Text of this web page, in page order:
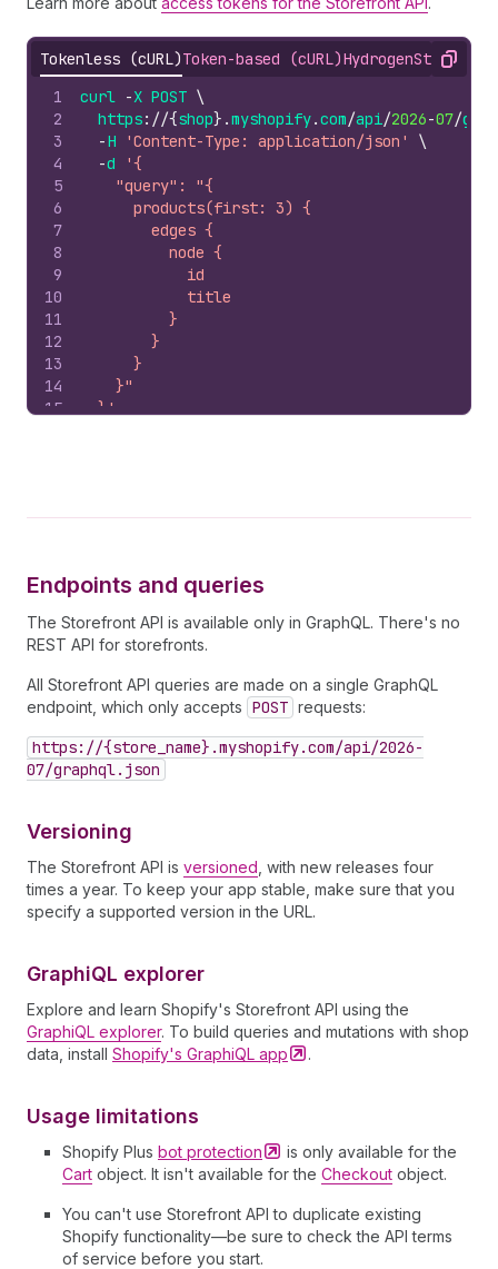
Tokenless (cURL)Token-based (cURL)Hydrogen Copy
1
2
3
4
5
6
7
8
9
10
11
12
13
14
15
curl -X POST \
https://{shop}.myshopify.com/api/2026-07/
-H 'Content-Type: application/json'
\
-d
'{
    "query": "{
      products(first: 3) {
        edges {
          node {
            id
            title
          }
        }
      }
    }"
  }'
Endpoints and queries
The Storefront API is available only in GraphQL. There's no
REST API for storefronts.
All Storefront API queries are made on a single GraphQL
endpoint, which only accepts POST requests:
https://{store_name}.myshopify.com/api/2026-
07/graphql.json
Versioning
The Storefront API is versioned , with new releases four
times a year. To keep your app stable, make sure that you
specify a supported version in the URL.
GraphiQL explorer
Explore and learn Shopify's Storefront API using the
GraphiQL explorer. To build queries and mutations with shop
data, install Shopify's GraphiQL app .
Usage limitations
Shopify Plus bot protection
is only available for the
Cart object. It isn't available for the Checkout object.
You can't use Storefront API to duplicate existing
Shopify functionality—be sure to check the API terms
of service before you start.